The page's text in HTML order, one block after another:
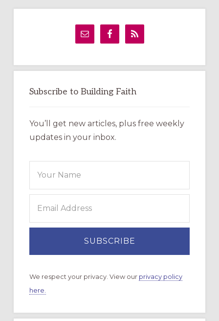
Primary
Subscribe to Building Faith
You’ll get new articles, plus free weekly
updates in your inbox.
We respect your privacy. View our privacy policy
here.